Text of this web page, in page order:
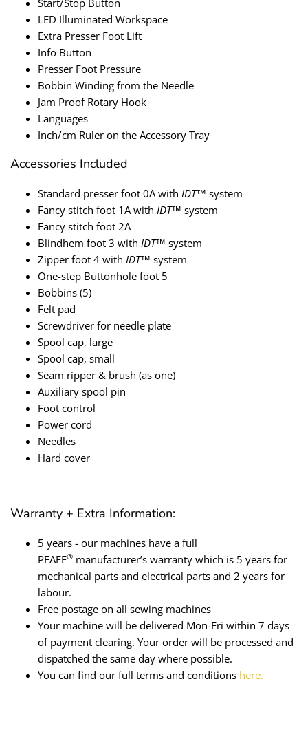
LED Illuminated Workspace
Extra Presser Foot Lift
Info Button
Presser Foot Pressure
Bobbin Winding from the Needle
Jam Proof Rotary Hook
Languages
Inch/cm Ruler on the Accessory Tray
Accessories Included
Standard presser foot 0A with IDT™ system
Fancy stitch foot 1A with IDT™ system
Fancy stitch foot 2A
Blindhem foot 3 with IDT™ system
Zipper foot 4 with IDT™ system
One-step Buttonhole foot 5
Bobbins (5)
Felt pad
Screwdriver for needle plate
Spool cap, large
Spool cap, small
Seam ripper & brush (as one)
Auxiliary spool pin
Foot control
Power cord
Needles
Hard cover
Warranty + Extra Information:
5 years - our machines have a full
PFAFF® manufacturer’s warranty which is 5 years for
mechanical parts and electrical parts and 2 years for
labour.
Free postage on all sewing machines
Your machine will be delivered Mon-Fri within 7 days
of payment clearing. Your order will be processed and
dispatched the same day where possible.
You can find our full terms and conditions here.